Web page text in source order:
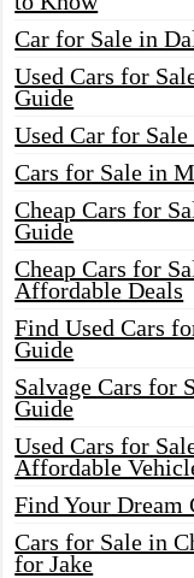
Car for Sale in
Used Cars for
Guide
Used Car for
Cars for Sale in
Cheap Cars for
Guide
Cheap Cars for
Affordable Deals
Find Used Cars
Guide
Salvage Cars for
Guide
Used Cars for
Affordable
Find Your Dream
Cars for Sale in
for Jake